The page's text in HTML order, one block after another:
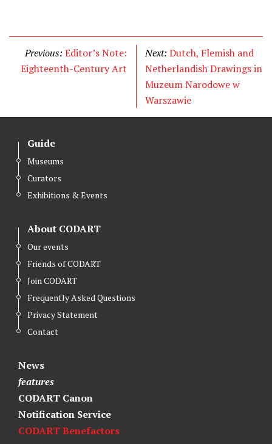
t e
b
o
o
k
k
e
d
I
n
Previous: Editor’s Note:
Eighteenth-Century Art
Next: Dutch, Flemish and
Netherlandish Drawings in
Muzeum Narodowe w
Warszawie
Guide
Museums
Curators
Exhibitions & Events
About CODART
Our events
Friends of CODART
Join CODART
Frequently Asked Questions
Privacy Statement
Contact
News
features
CODART Canon
Notification Service
CODART Benefactors